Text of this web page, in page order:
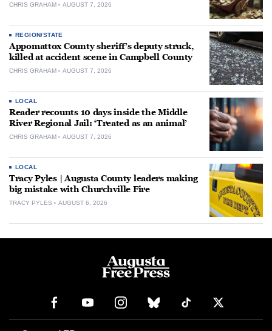
CHRIS GRAHAM AUGUST 7, 2026
REGION/STATE
Appomattox County sheriff’s deputy struck,
killed at accident scene in Campbell County
CHRIS GRAHAM AUGUST 7, 2026
LOCAL
Reader recounts 10 days inside the Middle
River Regional Jail: ‘Treated as an animal’
CHRIS GRAHAM AUGUST 7, 2026
LOCAL
Tracy Pyles | Augusta County leaders making
big mistake with Churchville Fire
TRACY PYLES AUGUST 6, 2026